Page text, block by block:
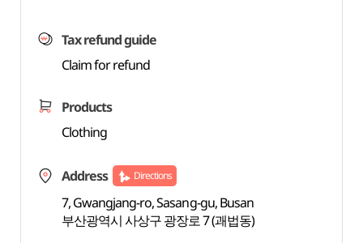
Tax refund guide
Claim for refund
Products
Clothing
Address Directions
7, Gwangjang-ro, Sasang-gu, Busan
부산광역시 사상구 광장로 7 (괘법동)